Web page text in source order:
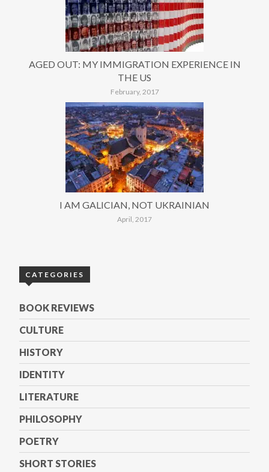
AGED OUT: MY IMMIGRATION EXPERIENCE IN
THE US
February, 2017
I AM GALICIAN, NOT UKRAINIAN
April, 2017
CATEGORIES
BOOK REVIEWS
CULTURE
HISTORY
IDENTITY
LITERATURE
PHILOSOPHY
POETRY
SHORT STORIES